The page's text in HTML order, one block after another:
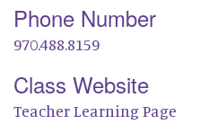
Phone Number
970.488.8159
Class Website
Teacher Learning Page